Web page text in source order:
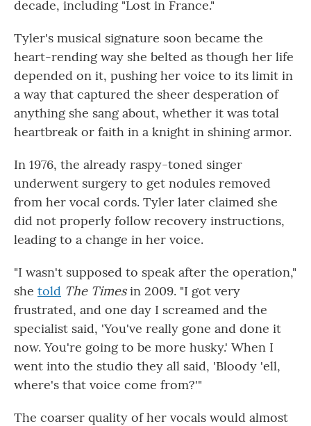
decade, including "Lost in France."
Tyler's musical signature soon became the
heart-rending way she belted as though her life
depended on it, pushing her voice to its limit in
a way that captured the sheer desperation of
anything she sang about, whether it was total
heartbreak or faith in a knight in shining armor.
In 1976, the already raspy-toned singer
underwent surgery to get nodules removed
from her vocal cords. Tyler later claimed she
did not properly follow recovery instructions,
leading to a change in her voice.
"I wasn't supposed to speak after the operation,"
she told The Timesin 2009. "I got very
frustrated, and one day I screamed and the
specialist said, 'You've really gone and done it
now. You're going to be more husky.' When I
went into the studio they all said, 'Bloody 'ell,
where's that voice come from?'"
The coarser quality of her vocals would almost